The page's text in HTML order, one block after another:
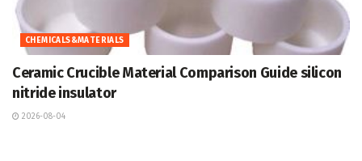
CHEMICALS&MATERIALS
Ceramic Crucible Material Comparison Guide silicon
nitride insulator
2026-08-04